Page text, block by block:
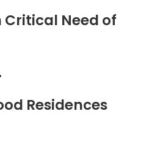
Critical Need of
Residences